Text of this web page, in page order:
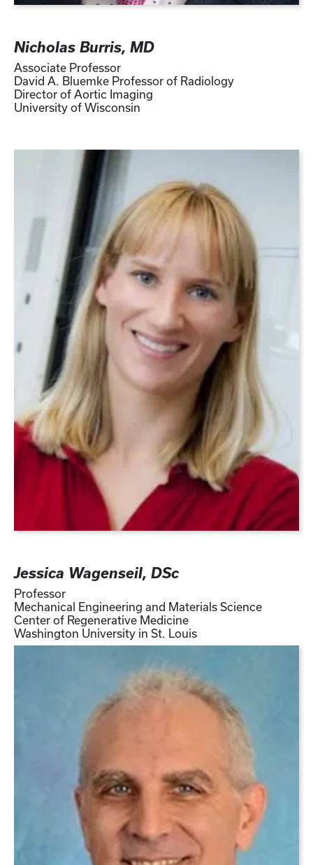
Nicholas Burris, MD
Associate Professor
David A. Bluemke Professor of Radiology
Director of Aortic Imaging
University of Wisconsin
Jessica Wagenseil, DSc
Professor
Mechanical Engineering and Materials Science
Center of Regenerative Medicine
Washington University in St. Louis